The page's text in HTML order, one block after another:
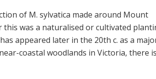
of M. sylvatica made around Mount
this was a naturalised or cultivated
appeared later in the 20th c. as a
coastal woodlands in Victoria, there